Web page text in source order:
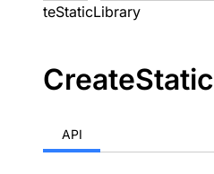
teStaticLibrary
CreateStatic
API